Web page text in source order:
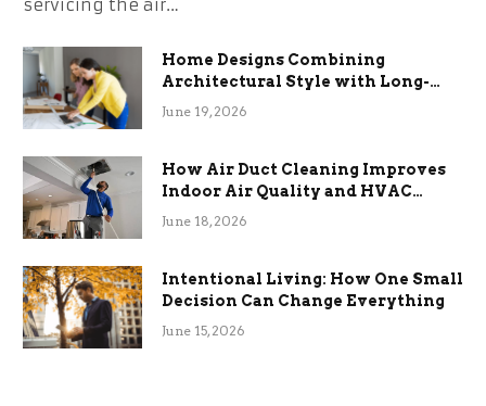
servicing the air…
Home Designs Combining
Architectural Style with Long-
Term Functional Benefits
June 19, 2026
How Air Duct Cleaning Improves
Indoor Air Quality and HVAC
Efficiency
June 18, 2026
Intentional Living: How One Small
Decision Can Change Everything
June 15, 2026